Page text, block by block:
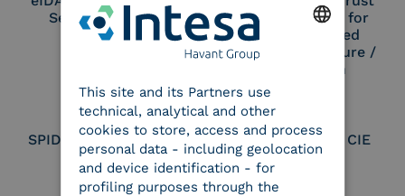
Service Provider
Service Provider for
Remote Qualified
Electronic Signature /
Seal Creation
SPID Identity Provider Service Provider CIE
This site and its Partners use
technical, analytical and other
cookies to store, access and process
personal data - including geolocation
and device identification - for
profiling purposes through the